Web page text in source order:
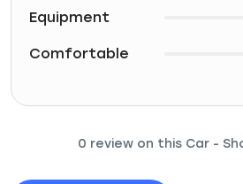
Equipment
Comfortable
0 review on this Car -